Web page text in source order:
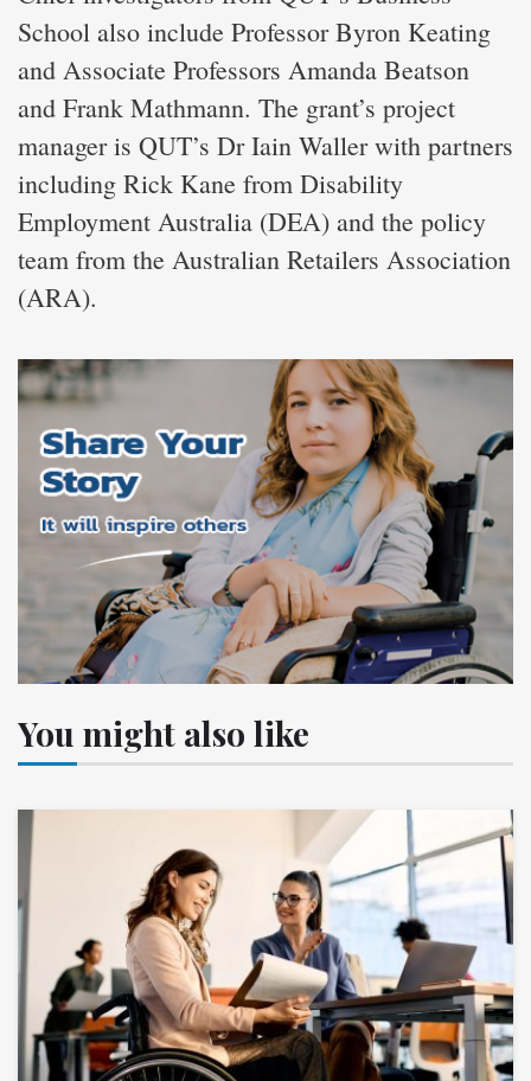
School also include Professor Byron Keating
and Associate Professors Amanda Beatson
and Frank Mathmann. The grant’s project
manager is QUT’s Dr Iain Waller with partners
including Rick Kane from Disability
Employment Australia (DEA) and the policy
team from the Australian Retailers Association
(ARA).
You might also like